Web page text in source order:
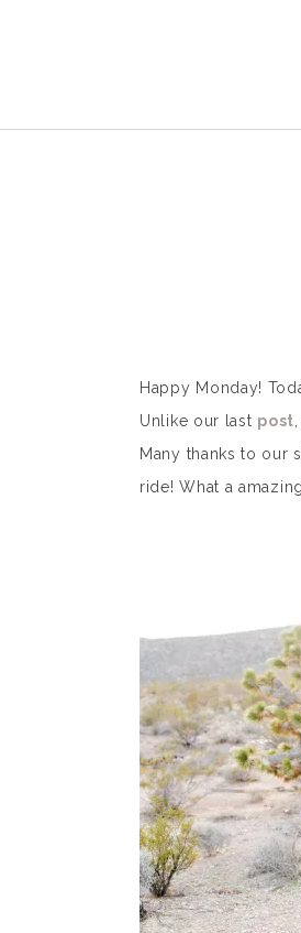
Happy Monday!
Unlike our last post
Many thanks to our
ride! What a